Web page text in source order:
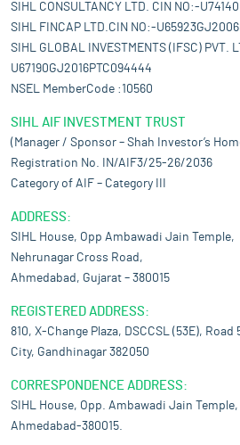
SIHL CONSULTANCY LTD. CIN NO:-
SIHL FINCAP LTD.CIN NO:-
SIHL GLOBAL INVESTMENTS (IFSC) PVT.
U67190GJ2016PTC094444
NSEL MemberCode :10560
SIHL AIF INVESTMENT TRUST
(Manager / Sponsor – Shah Investor’s
Registration No. IN/AIF3/25-26/2036
Category of AIF – Category III
ADDRESS:
SIHL House, Opp Ambawadi Jain Temple,
Nehrunagar Cross Road,
Ahmedabad, Gujarat – 380015
REGISTERED ADDRESS:
810, X-Change Plaza, DSCCSL (53E),
City, Gandhinagar 382050
CORRESPONDENCE ADDRESS:
SIHL House, Opp. Ambawadi Jain
Ahmedabad-380015.